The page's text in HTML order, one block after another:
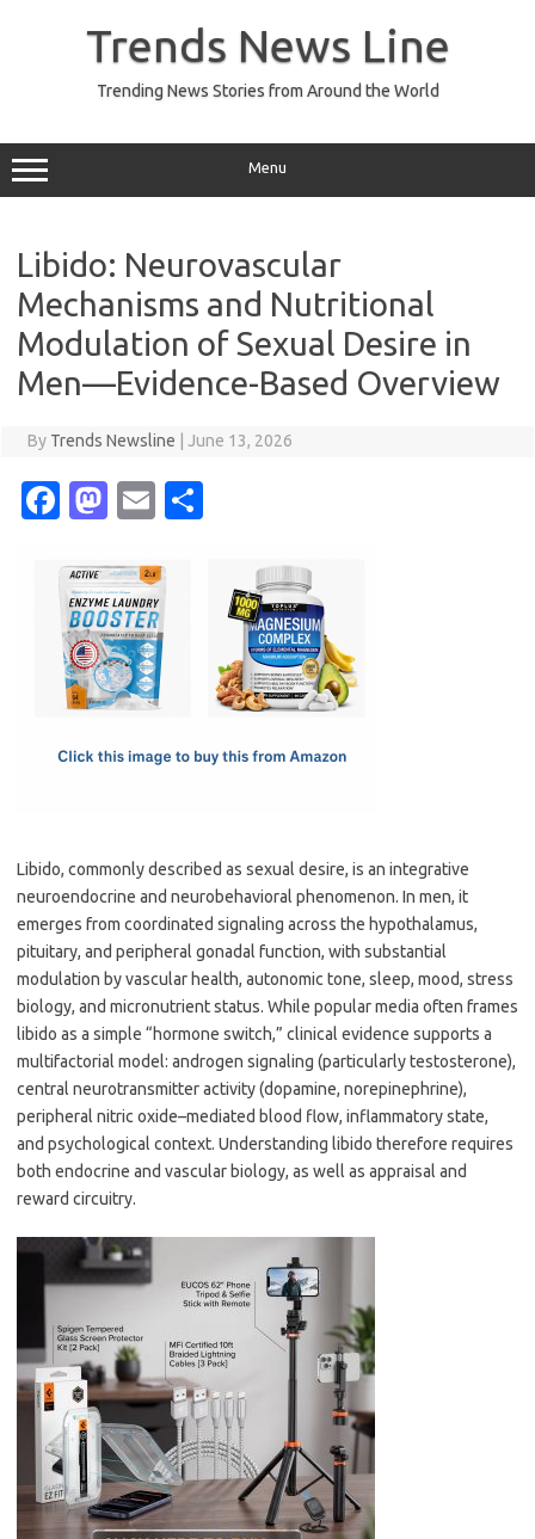
Trends News Line
Trending News Stories from Around the World
Menu
Libido: Neurovascular
Mechanisms and Nutritional
Modulation of Sexual Desire in
Men—Evidence-Based Overview
By Trends Newsline June 13, 2026
Fa
e
b
o
o
M
t
o
d
o
E
ail
Libido, commonly described as sexual desire, is an integrative
neuroendocrine and neurobehavioral phenomenon. In men, it
emerges from coordinated signaling across the hypothalamus,
pituitary, and peripheral gonadal function, with substantial
modulation by vascular health, autonomic tone, sleep, mood, stress
biology, and micronutrient status. While popular media often frames
libido as a simple “hormone switch,” clinical evidence supports a
multifactorial model: androgen signaling (particularly testosterone),
central neurotransmitter activity (dopamine, norepinephrine),
peripheral nitric oxide–mediated blood flow, inflammatory state,
and psychological context. Understanding libido therefore requires
both endocrine and vascular biology, as well as appraisal and
reward circuitry.